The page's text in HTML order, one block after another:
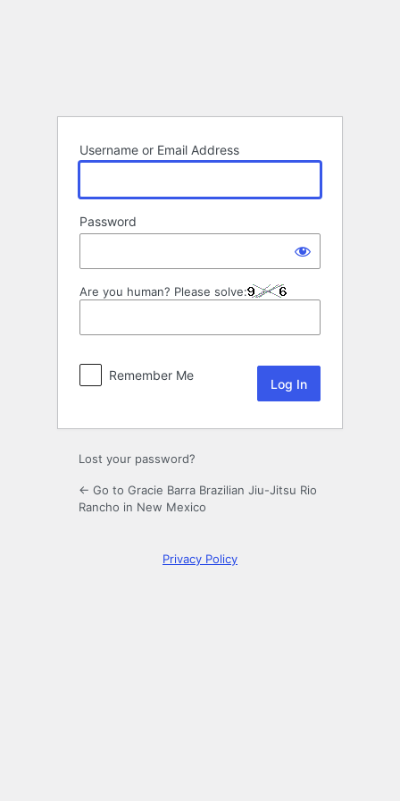
Username or Email Address
Password
Are you human? Please solve:
Remember Me
Lost your password?
← Go to Gracie Barra Brazilian Jiu-Jitsu Rio
Rancho in New Mexico
Privacy Policy